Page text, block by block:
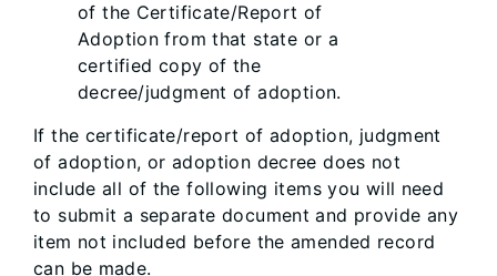
of the Certificate/Report of
Adoption from that state or a
certified copy of the
decree/judgment of adoption.
If the certificate/report of adoption, judgment
of adoption, or adoption decree does not
include all of the following items you will need
to submit a separate document and provide any
item not included before the amended record
can be made.